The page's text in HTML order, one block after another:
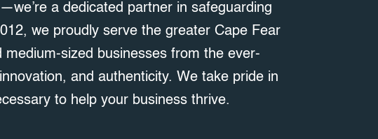
a dedicated partner in safeguarding
we proudly serve the greater Cape Fear
sized businesses from the ever-
and authenticity. We take pride in
to help your business thrive.